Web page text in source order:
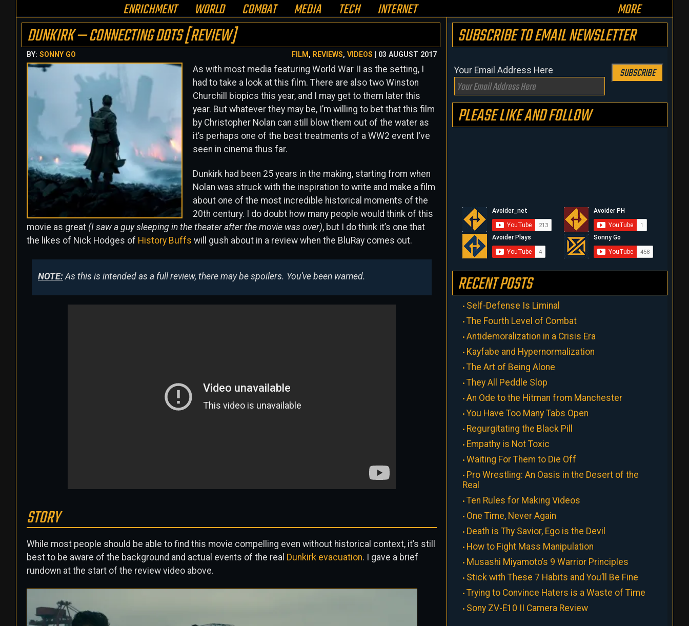
ENRICHMENT WORLD COMBAT MEDIA TECH INTERNET MORE
DUNKIRK — CONNECTING DOTS [REVIEW]
BY: SONNY GO FILM , REVIEWS, VIDEOS | 03 AUGUST 2017
As with most media featuring World War II as the setting, I
had to take a look at this film. There are also two Winston
Churchill biopics this year, and I may get to them later this
year. But whatever they may be, I’m willing to bet that this film
by Christopher Nolan can still blow them out of the water as
it’s perhaps one of the best treatments of a WW2 event I’ve
seen in cinema thus far.
Dunkirk had been 25 years in the making, starting from when
Nolan was struck with the inspiration to write and make a film
about one of the most incredible historical moments of the
20th century. I do doubt how many people would think of this
movie as great (I saw a guy sleeping in the theater after the movie was over), but I do think it’s one that
the likes of Nick Hodges of History Buffs will gush about in a review when the BluRay comes out.
NOTE: As this is intended as a full review, there may be spoilers. You’ve been warned.
STORY
While most people should be able to find this movie compelling even without historical context, it’s still
best to be aware of the background and actual events of the real Dunkirk evacuation. I gave a brief
rundown at the start of the review video above.
SUBSCRIBE TO EMAIL NEWSLETTER
Your Email Address Here SUBSCRIBE
PLEASE LIKE AND FOLLOW
RECENT POSTS
Self-Defense Is Liminal
The Fourth Level of Combat
Antidemoralization in a Crisis Era
Kayfabe and Hypernormalization
The Art of Being Alone
They All Peddle Slop
An Ode to the Hitman from Manchester
You Have Too Many Tabs Open
Regurgitating the Black Pill
Empathy is Not Toxic
Waiting For Them to Die Off
Pro Wrestling: An Oasis in the Desert of the
Real
Ten Rules for Making Videos
One Time, Never Again
Death is Thy Savior, Ego is the Devil
How to Fight Mass Manipulation
Musashi Miyamoto’s 9 Warrior Principles
Stick with These 7 Habits and You’ll Be Fine
Trying to Convince Haters is a Waste of Time
Sony ZV-E10 II Camera Review